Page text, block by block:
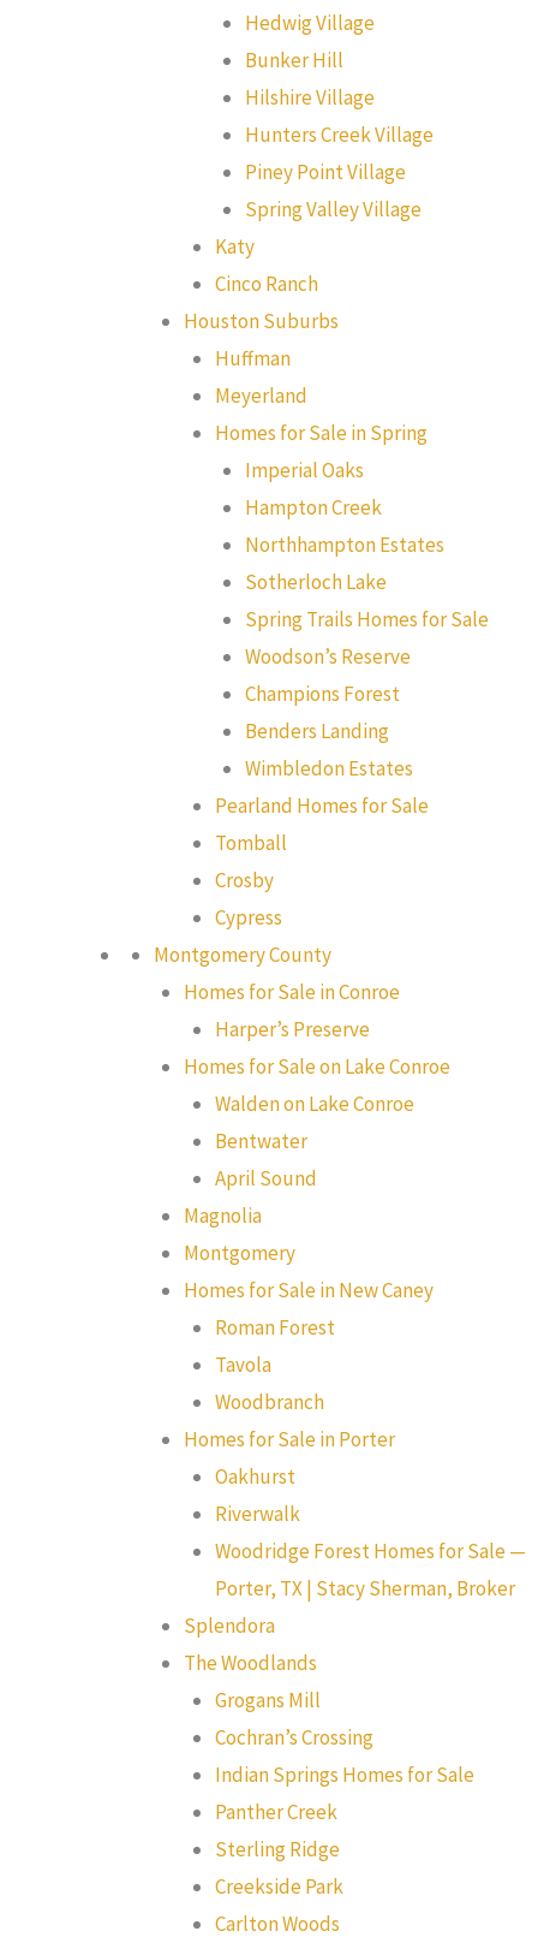
Hedwig Village
Bunker Hill
Hilshire Village
Hunters Creek Village
Piney Point Village
Spring Valley Village
Katy
Cinco Ranch
Houston Suburbs
Huffman
Meyerland
Homes for Sale in Spring
Imperial Oaks
Hampton Creek
Northhampton Estates
Sotherloch Lake
Spring Trails Homes for Sale
Woodson’s Reserve
Champions Forest
Benders Landing
Wimbledon Estates
Pearland Homes for Sale
Tomball
Crosby
Cypress
Montgomery County
Homes for Sale in Conroe
Harper’s Preserve
Homes for Sale on Lake Conroe
Walden on Lake Conroe
Bentwater
April Sound
Magnolia
Montgomery
Homes for Sale in New Caney
Roman Forest
Tavola
Woodbranch
Homes for Sale in Porter
Oakhurst
Riverwalk
Woodridge Forest Homes for Sale —
Porter, TX | Stacy Sherman, Broker
Splendora
The Woodlands
Grogans Mill
Cochran’s Crossing
Indian Springs Homes for Sale
Panther Creek
Sterling Ridge
Creekside Park
Carlton Woods